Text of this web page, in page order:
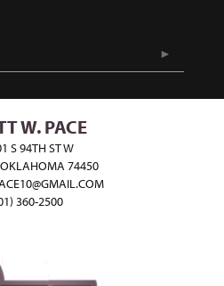
W. PACE
S 94TH ST W
74450
360-2500